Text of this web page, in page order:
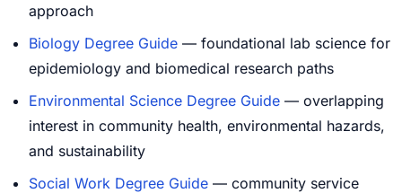
approach
Biology Degree Guide — foundational lab science for
epidemiology and biomedical research paths
Environmental Science Degree Guide — overlapping
interest in community health, environmental hazards,
and sustainability
Social Work Degree Guide — community service